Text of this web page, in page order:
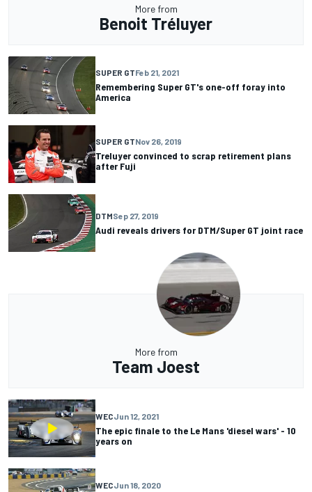
More from
Benoit Tréluyer
SUPER GTFeb 21, 2021
Remembering Super GT's one-off foray into
America
SUPER GTNov 26, 2019
Treluyer convinced to scrap retirement plans
after Fuji
DTMSep 27, 2019
Audi reveals drivers for DTM/Super GT joint race
More from
Team Joest
WECJun 12, 2021
The epic finale to the Le Mans 'diesel wars' - 10
years on
WECJun 18, 2020